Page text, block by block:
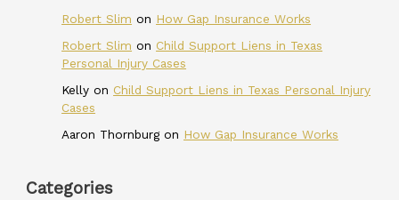
Robert Slim on How Gap Insurance Works
Robert Slim on Child Support Liens in Texas
Personal Injury Cases
Kelly on Child Support Liens in Texas Personal Injury
Cases
Aaron Thornburgon How Gap Insurance Works
Categories